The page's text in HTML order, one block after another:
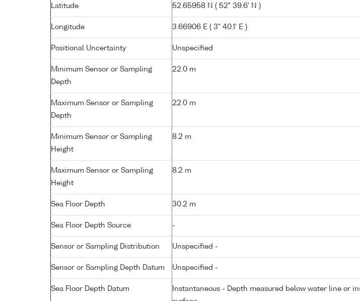
Latitude 52.65958 N ( 52° 39.6' N )
Longitude 3.66906 E ( 3° 40.1' E )
Positional Uncertainty Unspecified
Minimum Sensor or Sampling
Depth
22.0 m
Maximum Sensor or Sampling
Depth
22.0 m
Minimum Sensor or Sampling
Height
8.2 m
Maximum Sensor or Sampling
Height
8.2 m
Sea Floor Depth 30.2 m
Sea Floor Depth Source -
Sensor or Sampling Distribution Unspecified -
Sensor or Sampling Depth Datum Unspecified -
Sea Floor Depth Datum
Instantaneous - Depth measured below water line or